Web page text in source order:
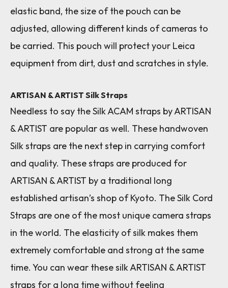
elastic band, the size of the pouch can be
adjusted, allowing different kinds of cameras to
be carried. This pouch will protect your Leica
equipment from dirt, dust and scratches in style.
ARTISAN & ARTIST Silk Straps
Needless to say the Silk ACAM straps by ARTISAN
& ARTIST are popular as well. These handwoven
Silk straps are the next step in carrying comfort
and quality. These straps are produced for
ARTISAN & ARTIST by a traditional long
established artisan’s shop of Kyoto. The Silk Cord
Straps are one of the most unique camera straps
in the world. The elasticity of silk makes them
extremely comfortable and strong at the same
time. You can wear these silk ARTISAN & ARTIST
straps for a long time without feeling